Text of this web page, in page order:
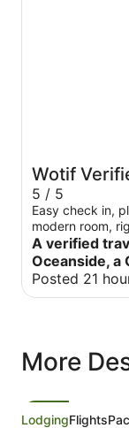
Wotif
5 / 5
Easy check in,
modern room,
A verified
Oceanside, a
Posted 21
More
LodgingFlights